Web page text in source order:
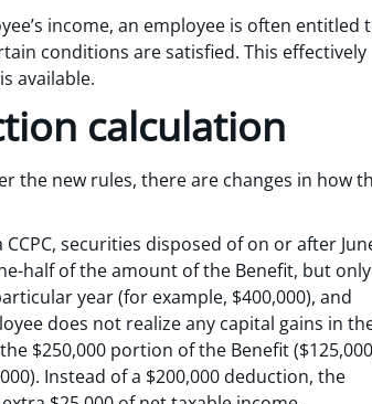
income, an employee is often entitled
conditions are satisfied. This effectively
available.
calculation
the new rules, there are changes in how
securities disposed of on or after
half of the amount of the Benefit, but
year (for example, $400,000), and
does not realize any capital gains in
$250,000 portion of the Benefit
Instead of a $200,000 deduction, the